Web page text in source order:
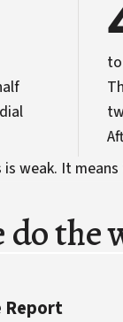
is weak. It
do the
Report